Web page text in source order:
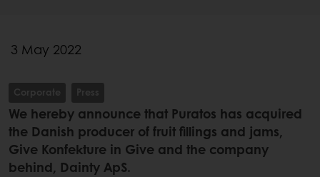
3 May 2022
Corporate Press
We hereby announce that Puratos has acquired
the Danish producer of fruit fillings and jams,
Give Konfekture in Give and the company
behind, Dainty ApS.